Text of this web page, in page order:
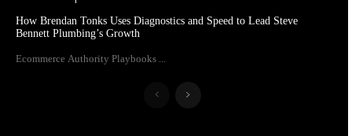
How Brendan Tonks Uses Diagnostics and Speed to Lead Steve
Bennett Plumbing’s Growth
Ecommerce Authority Playbooks ...